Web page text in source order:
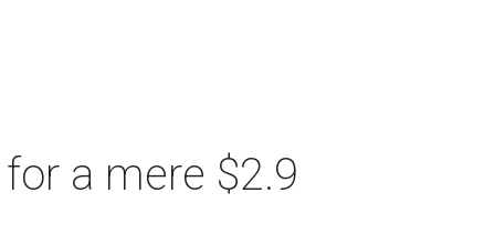
a mere $2.9